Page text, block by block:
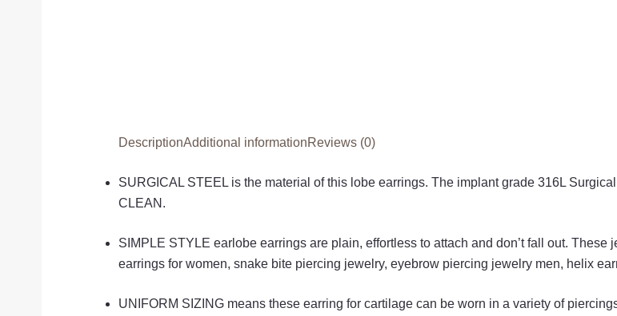
DescriptionAdditional informationReviews (0)
SURGICAL STEEL is the material of this lobe earrings. The implant grade 316L
CLEAN.
SIMPLE STYLE earlobe earrings are plain, effortless to attach and don’t fall out.
earrings for women, snake bite piercing jewelry, eyebrow piercing jewelry men, helix
UNIFORM SIZING means these earring for cartilage can be worn in a variety of